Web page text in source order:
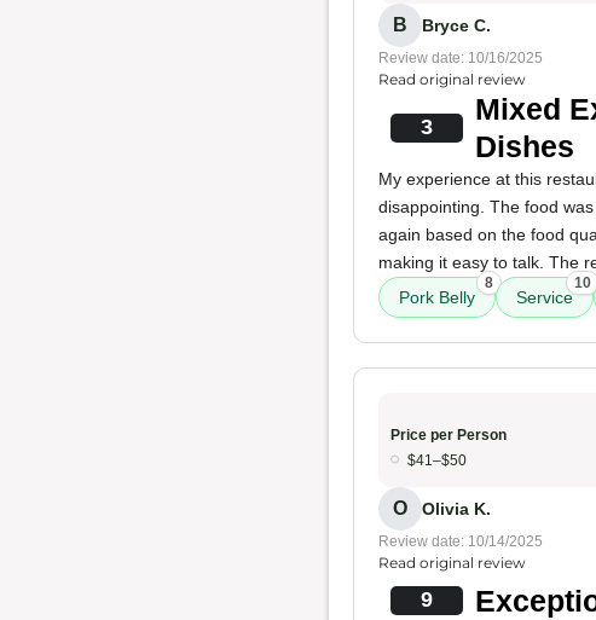
B Bryce C.
Review date: 10/16/2025
Read original review
3
Mixed
Dishes
My experience at this
disappointing. The food was
again based on the food
making it easy to talk. The
Pork Belly
8
Service
10
Price per Person
$41–$50
O Olivia K.
Review date: 10/14/2025
Read original review
9